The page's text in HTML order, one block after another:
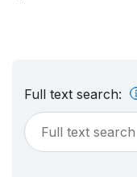
Full text search: